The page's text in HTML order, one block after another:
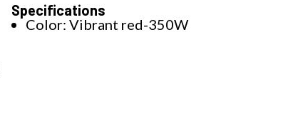
Specifications
Color: Vibrant red-350W